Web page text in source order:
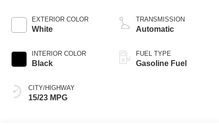
EXTERIOR COLOR
White
INTERIOR COLOR
Black
CITY/HIGHWAY
15/23 MPG
Technology
TRANSMISSION
Automatic
FUEL TYPE
Gasoline Fuel